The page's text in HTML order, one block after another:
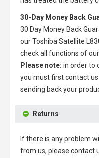
30-Day Money Back
30 Day Money Back
ourToshiba Satellite
check all functions of
Please note: in order to
you must first contact
sending back your
Returns
If there is any problem
from us, please contact